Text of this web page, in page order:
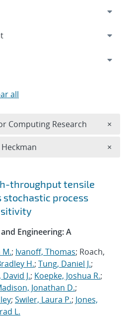
throughput tensile
process
Engineering: A
; Ivanoff, Thomas; Roach,
H.; Tung, Daniel J.;
David J.; Koepke, Joshua R.;
Jonathan D.;
; Swiler, Laura P.; Jones,
L.
all
Computing Research ×
×